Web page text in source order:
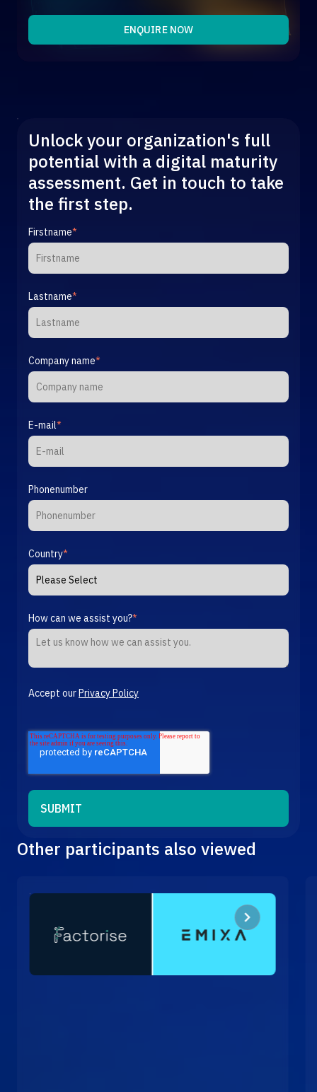
implement innovative solutions.ENQUIRE NOW
Unlock your organization's full
potential with a digital maturity
assessment. Get in touch to take
the first step.
Firstname*
Lastname*
Company name*
E-mail*
Phonenumber
Country*
How can we assist you?*
Accept ourPrivacy Policy
Other participants also viewed